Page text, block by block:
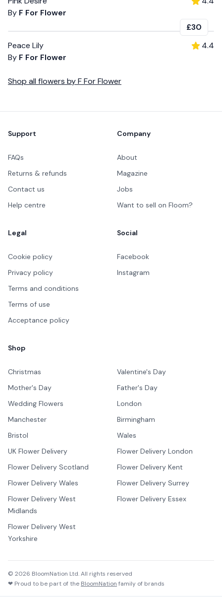
By F For Flower
£30
Peace Lily
By F For Flower
4.4
Shop all flowers byF For Flower
Support
FAQs
Returns & refunds
Contact us
Help centre
Company
About
Magazine
Jobs
Want to sell on Floom?
Legal
Cookie policy
Privacy policy
Terms and conditions
Terms of use
Acceptance policy
Social
Facebook
Instagram
Shop
Christmas
Valentine's Day
Mother's Day
Father's Day
Wedding Flowers
London
Manchester
Birmingham
Bristol
Wales
UK Flower Delivery
Flower Delivery London
Flower Delivery Scotland
Flower Delivery Kent
Flower Delivery Wales
Flower Delivery Surrey
Flower Delivery West
Midlands
Flower Delivery Essex
Flower Delivery West
Yorkshire
© 2026 BloomNation Ltd. All rights reserved
❤ Proud to be part of the BloomNation family of brands